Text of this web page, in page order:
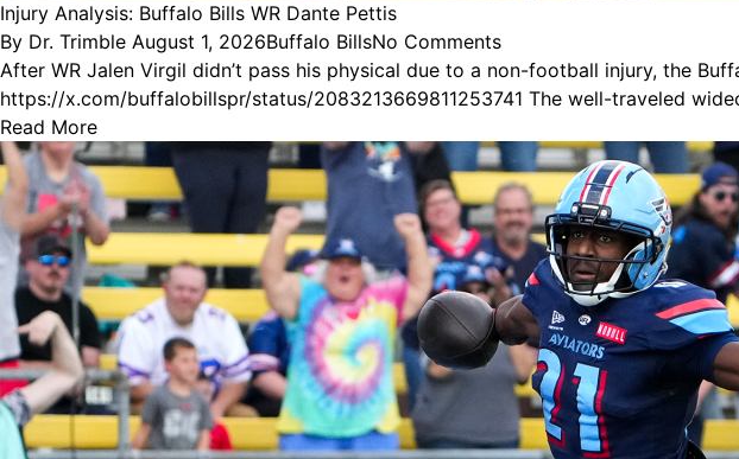
Injury Analysis: Buffalo Bills WR Dante Pettis
Posted
by
By Dr. Trimble August 1, 2026Posted
in
Buffalo BillsNo Comments
After WR Jalen Virgil didn’t pass his physical due to a non-football injury, the
https://x.com/buffalobillspr/status/2083213669811253741 The well-traveled
Read More